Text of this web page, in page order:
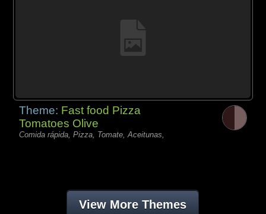
Theme: Fast food Pizza
Tomatoes Olive
Comida rápida, Pizza, Tomate, Aceitunas,
View More Themes